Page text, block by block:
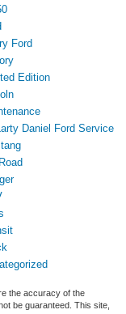
Ford
Edition
Daniel Ford Service
the accuracy of the
be guaranteed. This site,